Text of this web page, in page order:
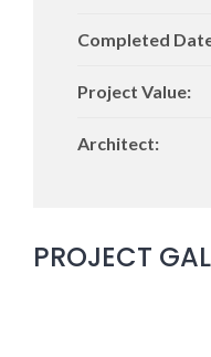
Completed
Project Value:
Architect:
PROJECT